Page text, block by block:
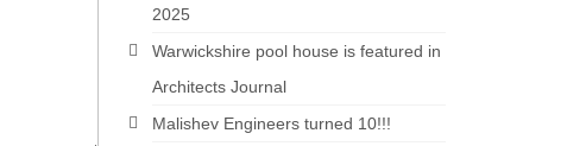
2025
Warwickshire pool house is featured in
Architects Journal
Malishev Engineers turned 10!!!